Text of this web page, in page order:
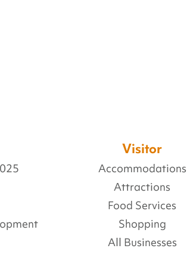
Visitor
Accommodations
Attractions
Food Services
Shopping
All Businesses